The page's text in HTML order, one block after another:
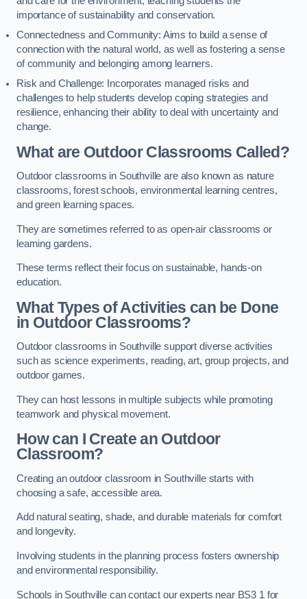
importance of sustainability and conservation.
Connectedness and Community: Aims to build a sense of
connection with the natural world, as well as fostering a sense
of community and belonging among learners.
Risk and Challenge: Incorporates managed risks and
challenges to help students develop coping strategies and
resilience, enhancing their ability to deal with uncertainty and
change.
What are Outdoor Classrooms Called?
Outdoor classrooms in Southville are also known as nature
classrooms, forest schools, environmental learning centres,
and green learning spaces.
They are sometimes referred to as open-air classrooms or
learning gardens.
These terms reflect their focus on sustainable, hands-on
education.
What Types of Activities can be Done
in Outdoor Classrooms?
Outdoor classrooms in Southville support diverse activities
such as science experiments, reading, art, group projects, and
outdoor games.
They can host lessons in multiple subjects while promoting
teamwork and physical movement.
How can I Create an Outdoor
Classroom?
Creating an outdoor classroom in Southville starts with
choosing a safe, accessible area.
Add natural seating, shade, and durable materials for comfort
and longevity.
Involving students in the planning process fosters ownership
and environmental responsibility.
Schools in Southville can contact our experts near BS3 1 for